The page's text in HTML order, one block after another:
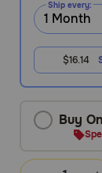
Ship every:
$16.14
Buy